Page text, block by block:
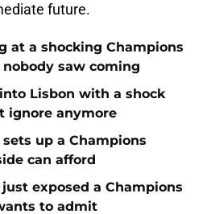
future.
at a shocking Champions
saw coming
Lisbon with a shock
ignore anymore
sets up a Champions
can afford
exposed a Champions
to admit